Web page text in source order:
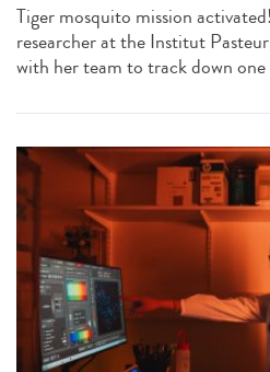
Tiger mosquito mission
researcher at the Institut
with her team to track down one